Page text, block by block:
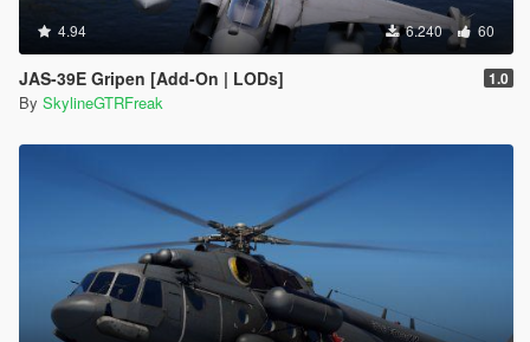
4.94 6.240 60
JAS-39E Gripen [Add-On | LODs] 1.0
By SkylineGTRFreak